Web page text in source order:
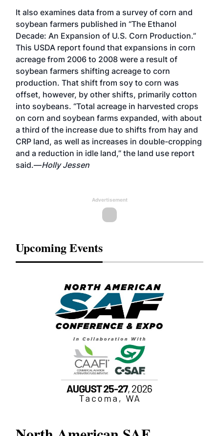
It also examines data from a survey of corn and
soybean farmers published in “The Ethanol
Decade: An Expansion of U.S. Corn Production.”
This USDA report found that expansions in corn
acreage from 2006 to 2008 were a result of
soybean farmers shifting acreage to corn
production. That shift from soy to corn was
offset, however, by other shifts, primarily cotton
into soybeans. “Total acreage in harvested crops
on corn and soybean farms expanded, with about
a third of the increase due to shifts from hay and
CRP land, as well as increases in double-cropping
and a reduction in idle land,” the land use report
said.—Holly Jessen
Advertisement
Upcoming Events